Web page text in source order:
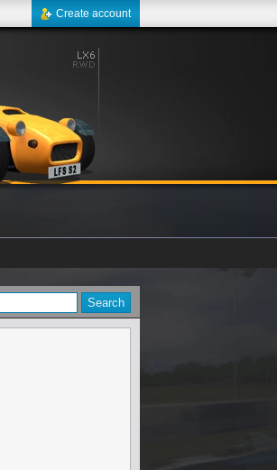
Create account